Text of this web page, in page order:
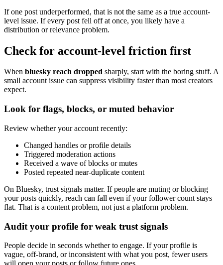
If one post underperformed, that is not the same as a true account-
level issue. If every post fell off at once, you likely have a
distribution or relevance problem.
Check for account-level friction first
When bluesky reach dropped sharply, start with the boring stuff. A
small account issue can suppress visibility faster than most creators
expect.
Look for flags, blocks, or muted behavior
Review whether your account recently:
Changed handles or profile details
Triggered moderation actions
Received a wave of blocks or mutes
Posted repeated near-duplicate content
On Bluesky, trust signals matter. If people are muting or blocking
your posts quickly, reach can fall even if your follower count stays
flat. That is a content problem, not just a platform problem.
Audit your profile for weak trust signals
People decide in seconds whether to engage. If your profile is
vague, off-brand, or inconsistent with what you post, fewer users